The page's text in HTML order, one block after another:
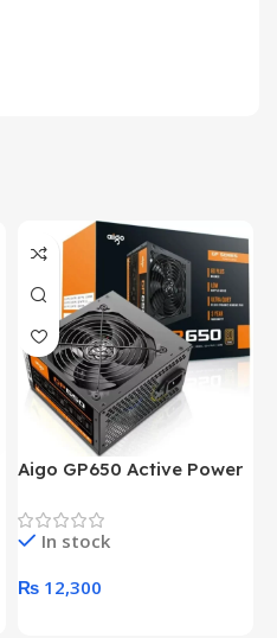
Aigo GP650 Active Power
Desktop pc Power Supply
unitIn stock
₨ 12,300